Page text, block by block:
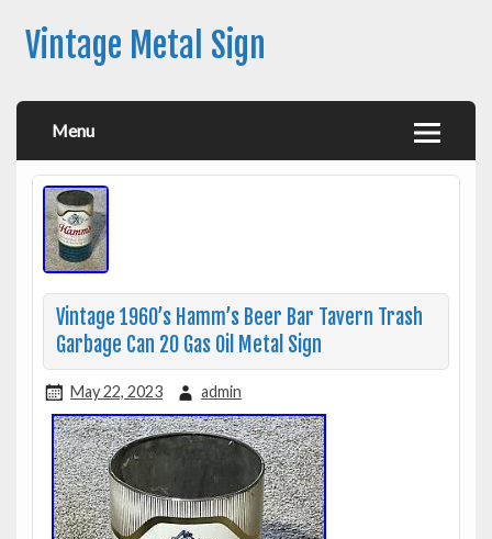
Vintage Metal Sign
Menu
Vintage 1960’s Hamm’s Beer Bar Tavern Trash
Garbage Can 20 Gas Oil Metal Sign
May 22, 2023 admin